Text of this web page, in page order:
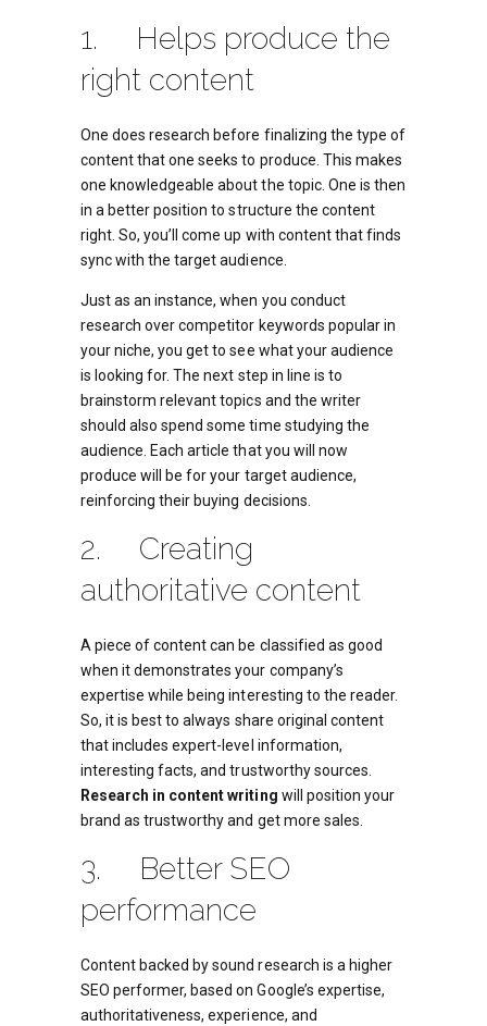
1. Helps produce the
right content
One does research before finalizing the type of
content that one seeks to produce. This makes
one knowledgeable about the topic. One is then
in a better position to structure the content
right. So, you’ll come up with content that finds
sync with the target audience.
Just as an instance, when you conduct
research over competitor keywords popular in
your niche, you get to see what your audience
is looking for. The next step in line is to
brainstorm relevant topics and the writer
should also spend some time studying the
audience. Each article that you will now
produce will be for your target audience,
reinforcing their buying decisions.
2. Creating
authoritative content
A piece of content can be classified as good
when it demonstrates your company’s
expertise while being interesting to the reader.
So, it is best to always share original content
that includes expert-level information,
interesting facts, and trustworthy sources.
Research in content writing will position your
brand as trustworthy and get more sales.
3. Better SEO
performance
Content backed by sound research is a higher
SEO performer, based on Google’s expertise,
authoritativeness, experience, and